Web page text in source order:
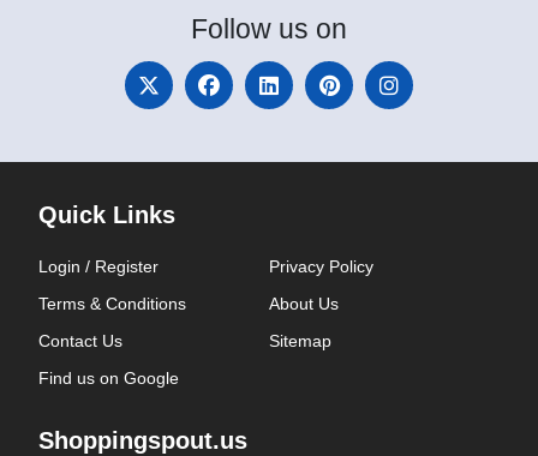
Follow us on
Quick Links
Login / Register
Privacy Policy
Terms & Conditions
About Us
Contact Us
Sitemap
Find us on Google
Shoppingspout.us